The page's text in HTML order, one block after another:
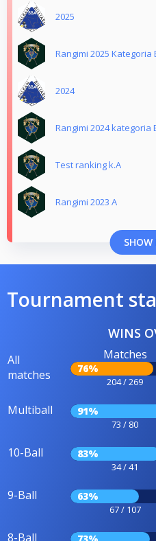
2025
Rangimi 2025 Kategoria
2024
Rangimi 2024 kategoria
Test ranking k.A
Rangimi 2023 A
SHOW
Tournament
WINS
All
matches
Matches
76%
204 / 269
Multiball 91%
73 / 80
10-Ball 83%
34 / 41
9-Ball 63%
67 / 107
8-Ball